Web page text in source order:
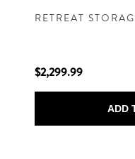
RETREAT
$2,299.99
ADD